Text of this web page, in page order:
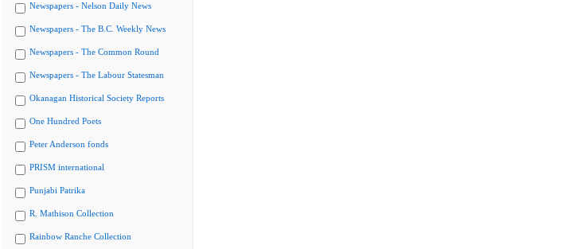
Newspapers - Nelson Daily News
Newspapers - The B.C. Weekly News
Newspapers - The Common Round
Newspapers - The Labour Statesman
Okanagan Historical Society Reports
One Hundred Poets
Peter Anderson fonds
PRISM international
Punjabi Patrika
R. Mathison Collection
Rainbow Ranche Collection